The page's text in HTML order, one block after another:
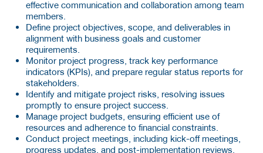
effective communication and collaboration among team
members.
Define project objectives, scope, and deliverables in
alignment with business goals and customer
requirements.
Monitor project progress, track key performance
indicators (KPIs), and prepare regular status reports for
stakeholders.
Identify and mitigate project risks, resolving issues
promptly to ensure project success.
Manage project budgets, ensuring efficient use of
resources and adherence to financial constraints.
Conduct project meetings, including kick-off meetings,
progress updates, and post-implementation reviews.